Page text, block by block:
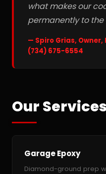
what makes our
permanently to the
— Spiro Grias, Owner,
(734) 675-6554
Our
Garage Epoxy
Diamond-ground prep